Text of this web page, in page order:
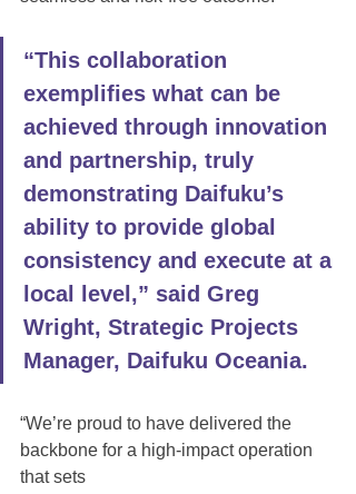
“This collaboration
exemplifies what can be
achieved through innovation
and partnership, truly
demonstrating Daifuku’s
ability to provide global
consistency and execute at a
local level,” said Greg
Wright, Strategic Projects
Manager, Daifuku Oceania.
“We’re proud to have delivered the
backbone for a high-impact operation
that sets